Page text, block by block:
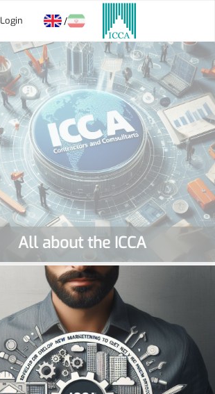
Login /
All about the ICCA